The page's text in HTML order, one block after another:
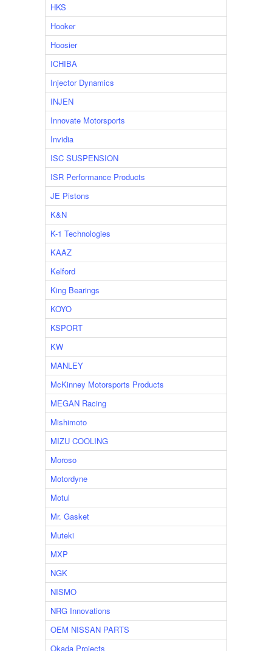
HKS
Hooker
Hoosier
ICHIBA
Injector Dynamics
INJEN
Innovate Motorsports
Invidia
ISC SUSPENSION
ISR Performance Products
JE Pistons
K&N
K-1 Technologies
KAAZ
Kelford
King Bearings
KOYO
KSPORT
KW
MANLEY
McKinney Motorsports Products
MEGAN Racing
Mishimoto
MIZU COOLING
Moroso
Motordyne
Motul
Mr. Gasket
Muteki
MXP
NGK
NISMO
NRG Innovations
OEM NISSAN PARTS
Okada Projects